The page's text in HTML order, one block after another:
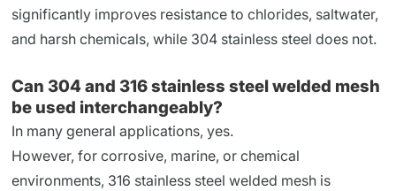
significantly improves resistance to chlorides, saltwater,
and harsh chemicals, while 304 stainless steel does not.
Can 304 and 316 stainless steel welded mesh
be used interchangeably?
In many general applications, yes.
However, for corrosive, marine, or chemical
environments, 316 stainless steel welded mesh is